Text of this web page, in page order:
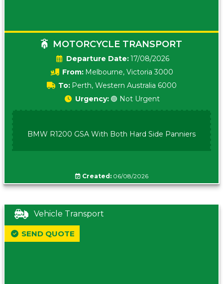
MOTORCYCLE TRANSPORT
Date:17/08/2026
From: Melbourne, Victoria 3000
To: Perth, Western Australia 6000
Urgency: 🟢 Not Urgent
BMW R1200 GSA With Both Hard Side Panniers
Created:06/08/2026
Vehicle Transport
SEND QUOTE